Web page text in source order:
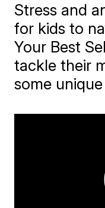
Stress and
for kids to
Your Best
tackle their
some